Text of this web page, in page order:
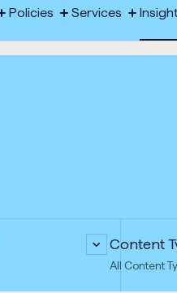
Toggle
Policies
Toggle
Services
Toggle
Content
All Content